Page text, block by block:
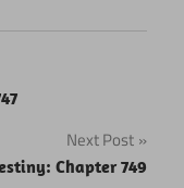
Next Post
Chapter 749